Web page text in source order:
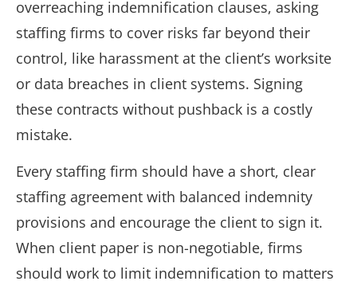
overreaching indemnification clauses, asking
staffing firms to cover risks far beyond their
control, like harassment at the client’s worksite
or data breaches in client systems. Signing
these contracts without pushback is a costly
mistake.
Every staffing firm should have a short, clear
staffing agreement with balanced indemnity
provisions and encourage the client to sign it.
When client paper is non-negotiable, firms
should work to limit indemnification to matters